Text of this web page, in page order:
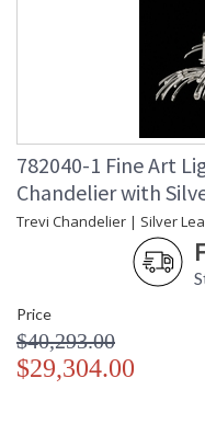
Bulb Type
Bulb Wattage
Total Wattage
Lamp Included
Country Of Origin
Availability
782040-1 Fine Art
Chandelier with
Trevi Chandelier | Silver
Price
$40,293.00
$29,304.00